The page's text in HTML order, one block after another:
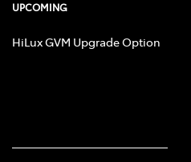
UPCOMING
HiLux GVM Upgrade Option